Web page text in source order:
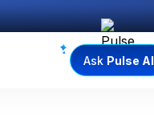
Ask Pulse AI